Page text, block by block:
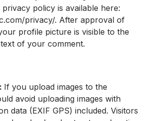
policy is available here:
privacy/. After approval of
profile picture is visible to the
of your comment.
If you upload images to the
avoid uploading images with
data (EXIF GPS) included. Visitors